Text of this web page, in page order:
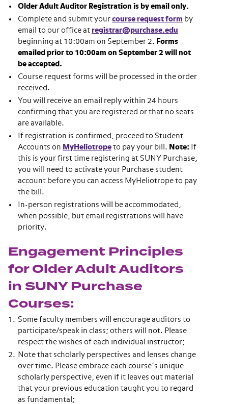
Older Adult Auditor Registration is by email only.
Complete and submit your course request form by
email to our office at registrar@purchase.edu
beginning at 10:00am on September 2. Forms
emailed prior to 10:00am on September 2 will not
be accepted.
Course request forms will be processed in the order
received.
You will receive an email reply within 24 hours
confirming that you are registered or that no seats
are available.
If registration is confirmed, proceed to Student
Accounts on MyHeliotrope to pay your bill. Note: If
this is your first time registering at SUNY Purchase,
you will need to activate your Purchase student
account before you can access MyHeliotrope to pay
the bill.
In-person registrations will be accommodated,
when possible, but email registrations will have
priority.
Engagement Principles
for Older Adult Auditors
in SUNY Purchase
Courses:
Some faculty members will encourage auditors to
participate/speak in class; others will not. Please
respect the wishes of each individual instructor;
Note that scholarly perspectives and lenses change
over time. Please embrace each course’s unique
scholarly perspective, even if it leaves out material
that your previous education taught you to regard
as fundamental;